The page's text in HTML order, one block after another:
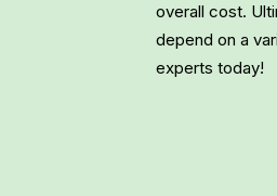
overall cost.
depend on a
experts today!